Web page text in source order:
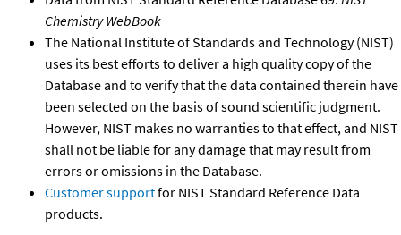
Chemistry WebBook
The National Institute of Standards and Technology (NIST)
uses its best efforts to deliver a high quality copy of the
Database and to verify that the data contained therein have
been selected on the basis of sound scientific judgment.
However, NIST makes no warranties to that effect, and NIST
shall not be liable for any damage that may result from
errors or omissions in the Database.
Customer supportfor NIST Standard Reference Data
products.